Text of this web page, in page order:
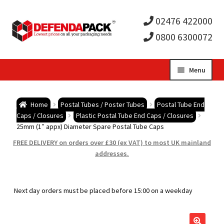
02476 422000
0800 6300072
Menu
child
Postal Boxes and Cartons
child
Vinyl Record Mailers
child
Home Postal Tubes / Poster Tubes
Postal Tube End
Caps / Closures
Plastic Postal Tube End Caps / Closures
25mm (1″ appx) Diameter Spare Postal Tube Caps
FREE DELIVERY on orders over £30 (ex VAT) to most UK mainland
addresses.
Next day orders must be placed before 15:00 on a weekday